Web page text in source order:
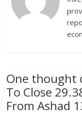
One thought
To Close
From Ashad